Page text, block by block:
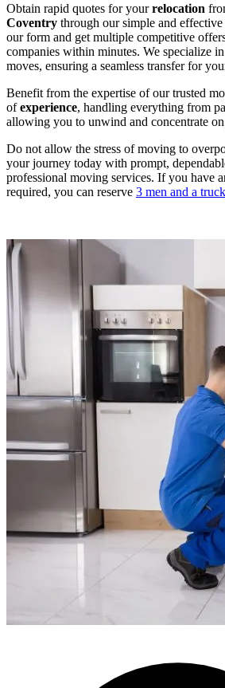
Obtain rapid quotes for yourrelocation
Coventry through our simple and
our form and get multiple competitive
companies within minutes. We specialize
moves, ensuring a seamless transfer for
Benefit from the expertise of our trusted
ofexperience, handling everything from
allowing you to unwind and concentrate
Do not allow the stress of moving to
your journey today with prompt,
professional moving services. If you have
required, you can reserve 3 men and a truck